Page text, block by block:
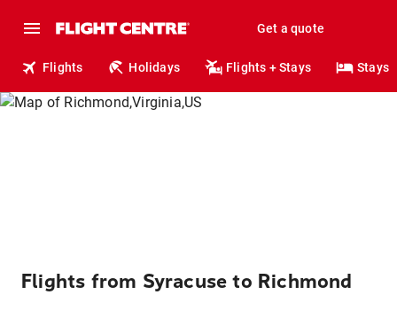
Get a quote
Flights Holidays Flights + Stays Stays
Flights from Syracuse to Richmond